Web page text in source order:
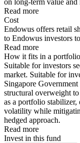
Read more
Cost
Endowus offers retail
to Endowus investors
Read more
How it fits in a portfolio
Suitable for investors
market. Suitable for
Singapore
structural overweight
as a portfolio
volatility while
hedged approach.
Read more
Invest in this fund